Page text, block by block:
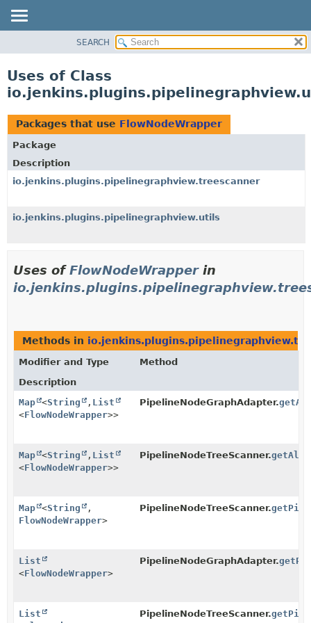
CLASS
TREE
DEPRECATED
INDEX
HELP
SEARCH
Uses of Class
Packages that use FlowNodeWrapper
Package
Description
io.jenkins.plugins.pipelinegraphview.treescanner
io.jenkins.plugins.pipelinegraphview.utils
Uses ofFlowNodeWrapperin
Methods in
Modifier and Type
Method
Description
Map <String , List
<FlowNodeWrapper>>
PipelineNodeGraphAdapter.
Map <String , List
<FlowNodeWrapper>>
PipelineNodeTreeScanner.
Map <String
,
FlowNodeWrapper>
PipelineNodeTreeScanner.
List
<FlowNodeWrapper>
PipelineNodeGraphAdapter.
List
PipelineNodeTreeScanner.